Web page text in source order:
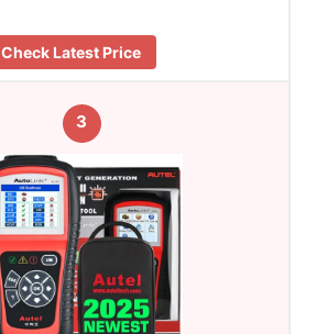
Check Latest Price
3